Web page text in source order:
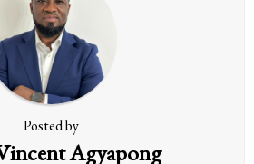
Posted by
Agyapong